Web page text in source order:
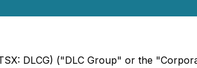
DLCG) ("DLC Group" or the